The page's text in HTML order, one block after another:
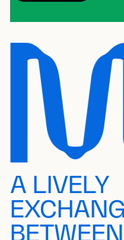
A LIVELY
BETWEEN